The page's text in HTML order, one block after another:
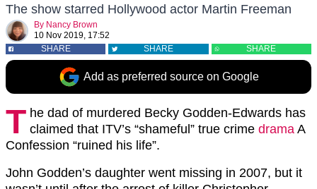
The show starred Hollywood actor Martin Freeman
By Nancy Brown
10 Nov 2019, 17:52
SHARE
SHARE SHARE
Add as preferred source on Google
T he dad of murdered Becky Godden-Edwards has
claimed that ITV’s “shameful” true crime drama A
Confession “ruined his life”.
John Godden’s daughter went missing in 2007, but it